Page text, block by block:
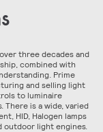
three decades and
combined with
Prime
and selling light
to luminaire
is a wide, varied
HID, Halogen lamps
outdoor light engines.